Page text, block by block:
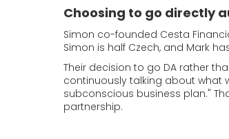
Choosing to go directly
Simon co-founded Cesta
Simon is half Czech, and Mark
Their decision to go DA rather
continuously talking about what
subconscious business plan."
partnership.